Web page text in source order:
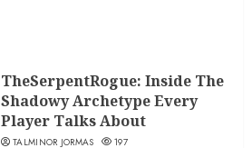
TheSerpentRogue: Inside The
Shadowy Archetype Every
Player Talks About
TALMINOR JORMAS 197